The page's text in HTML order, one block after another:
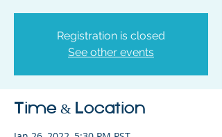
Registration is closed
See other events
Time & Location